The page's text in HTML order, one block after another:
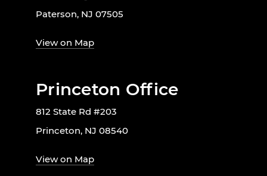
Paterson, NJ 07505
View on Map
Princeton Office
812 State Rd #203
Princeton, NJ 08540
View on Map